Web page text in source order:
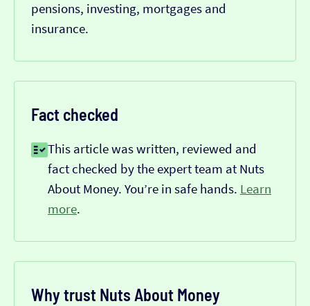
pensions, investing, mortgages and
insurance.
Fact checked
This article was written, reviewed and
fact checked by the expert team at Nuts
About Money. You’re in safe hands. Learn
more.
Why trust Nuts About Money